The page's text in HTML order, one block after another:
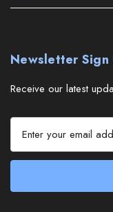
Newsletter Sign
Receive our latest
a